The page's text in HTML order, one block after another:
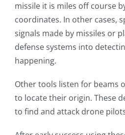
missile it is miles off course
coordinates. In other cases,
signals made by missiles or
defense systems into
happening.
Other tools listen for beams
to locate their origin. These
to find and attack drone